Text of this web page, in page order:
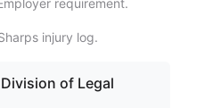
requirement.
injury log.
of Legal